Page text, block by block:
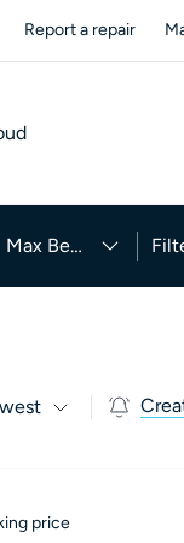
Report a repair
Max Beds
price